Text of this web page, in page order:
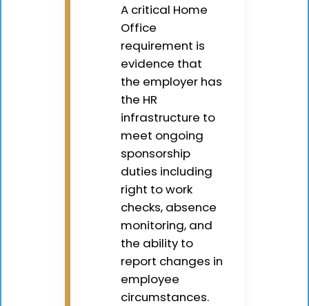
A critical Home
Office
requirement is
evidence that
the employer has
the HR
infrastructure to
meet ongoing
sponsorship
duties including
right to work
checks, absence
monitoring, and
the ability to
report changes in
employee
circumstances.